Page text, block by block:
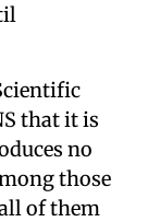
that it is
no
those
of them